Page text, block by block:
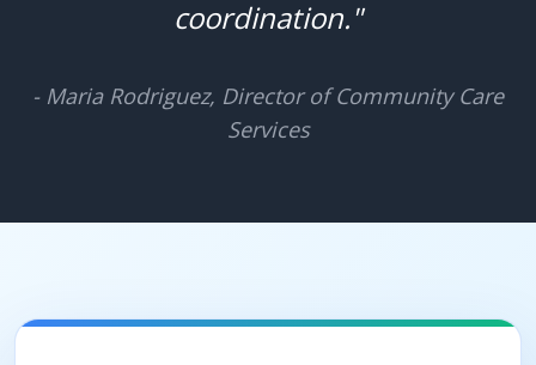
coordination."
- Maria Rodriguez, Director of Community Care
Services